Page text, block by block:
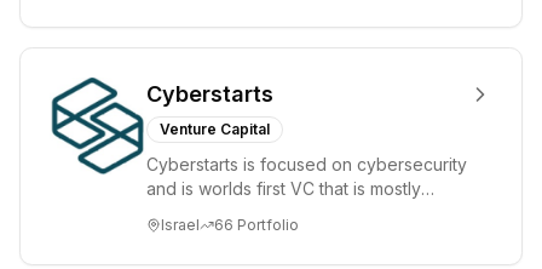
Cyberstarts
Venture Capital
Cyberstarts is focused on cybersecurity
and is worlds first VC that is mostly
Israel 66 Portfolio